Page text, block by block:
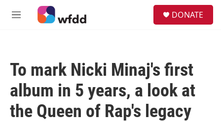
Skip to main content
M
DONATE
To mark Nicki Minaj's first
album in 5 years, a look at
the Queen of Rap's legacy